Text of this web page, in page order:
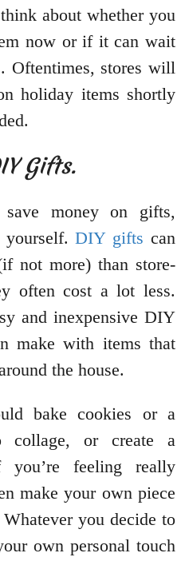
about whether you
now or if it can wait
Oftentimes, stores will
holiday items shortly
Gifts.
money on gifts,
yourself.DIY gifts can
not more) than store-
often cost a lot less.
and inexpensive DIY
make with items that
the house.
bake cookies or a
collage, or create a
you’re feeling really
make your own piece
you decide to
own personal touch